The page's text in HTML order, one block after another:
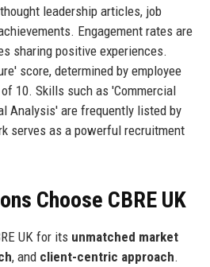
leadership articles, job
Engagement rates are
sharing positive experiences.
score, determined by employee
10. Skills such as 'Commercial
Analysis' are frequently listed by
serves as a powerful recruitment
Choose CBRE UK
UK for its unmatched market
, and client-centric approach.